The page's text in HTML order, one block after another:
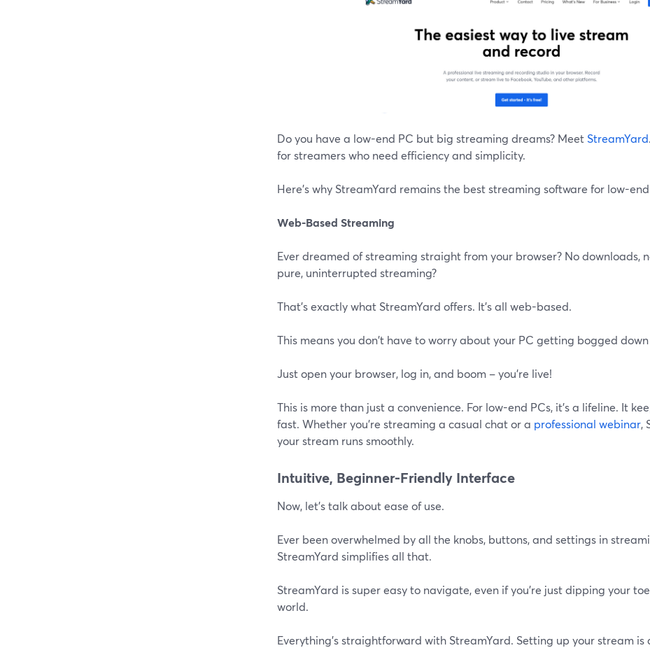
Do you have a low-end PC but big streaming dreams? MeetStreamYard
for streamers who need efficiency and simplicity.
Here’s why StreamYard remains the best streaming software for low-end
Web-Based Streaming
Ever dreamed of streaming straight from your browser? No downloads,
pure, uninterrupted streaming?
That's exactly what StreamYard offers. It's all web-based.
This means you don't have to worry about your PC getting bogged
Just open your browser, log in, and boom – you're live!
This is more than just a convenience. For low-end PCs, it's a lifeline. It
fast. Whether you're streaming a casual chat or a professional webinar,
your stream runs smoothly.
Intuitive, Beginner-Friendly Interface
Now, let's talk about ease of use.
Ever been overwhelmed by all the knobs, buttons, and settings in
StreamYard simplifies all that.
StreamYard is super easy to navigate, even if you're just dipping your
world.
Everything's straightforward with StreamYard. Setting up your stream is